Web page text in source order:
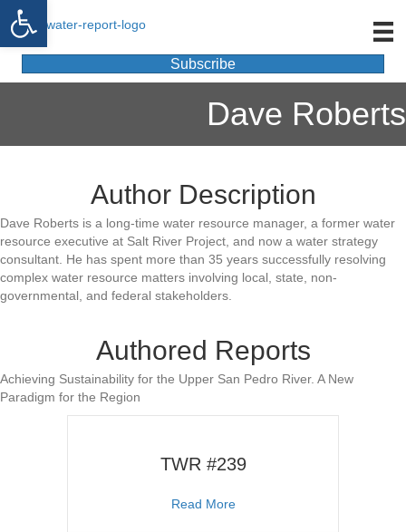
Open toolbar
Subscribe
Dave Roberts
Author Description
Dave Roberts is a long-time water resource manager, a former water
resource executive at Salt River Project, and now a water strategy
consultant. He has spent more than 35 years successfully resolving
complex water resource matters involving local, state, non-
governmental, and federal stakeholders.
Authored Reports
Achieving Sustainability for the Upper San Pedro River. A New
Paradigm for the Region
TWR #239
Read Moreabout TWR #239